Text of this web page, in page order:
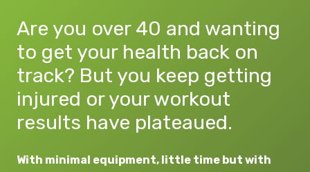
Are you over 40 and wanting
to get your health back on
track? But you keep getting
injured or your workout
results have plateaued.
With minimal equipment, little time but with